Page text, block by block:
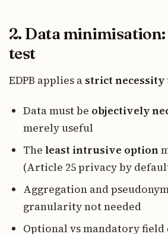
2. Data
test
EDPB applies a strict necessity
Data must be objectively
merely useful
The least intrusive option
(Article 25 privacy by
Aggregation and
granularity not needed
Optional vs mandatory